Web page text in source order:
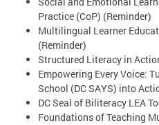
Practice (CoP) (Reminder)
Multilingual Learner
(Reminder)
Structured Literacy in
Empowering Every Voice:
School (DC SAYS) into
DC Seal of Biliteracy LEA
Foundations of Teaching